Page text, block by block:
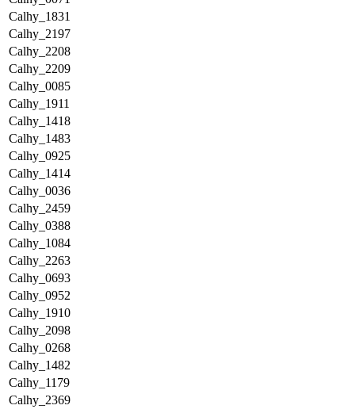
Calhy_1831
Calhy_2197
Calhy_2208
Calhy_2209
Calhy_0085
Calhy_1911
Calhy_1418
Calhy_1483
Calhy_0925
Calhy_1414
Calhy_0036
Calhy_2459
Calhy_0388
Calhy_1084
Calhy_2263
Calhy_0693
Calhy_0952
Calhy_1910
Calhy_2098
Calhy_0268
Calhy_1482
Calhy_1179
Calhy_2369